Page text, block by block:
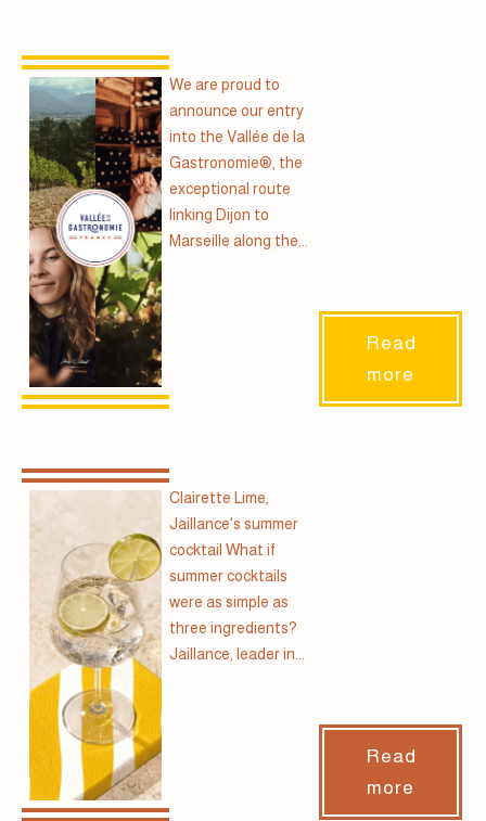
We are proud to
announce our entry
into the Vallée de la
Gastronomie®, the
exceptional route
linking Dijon to
Marseille along the...
Read
more
Clairette Lime,
Jaillance's summer
cocktail What if
summer cocktails
were as simple as
three ingredients?
Jaillance, leader in...
Read
more